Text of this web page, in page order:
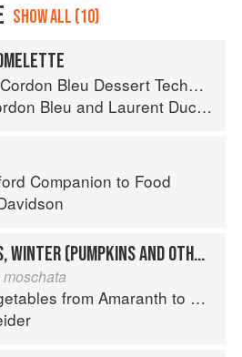
SHOW ALL (10)
Bleu Dessert Techniques
Bleu and Laurent Duchêne
Companion to Food
SQUASHES, WINTER (PUMPKINS AND OTHER LARGE TYPES): CHEESE PUMPKIN
from Amaranth to Zucchini